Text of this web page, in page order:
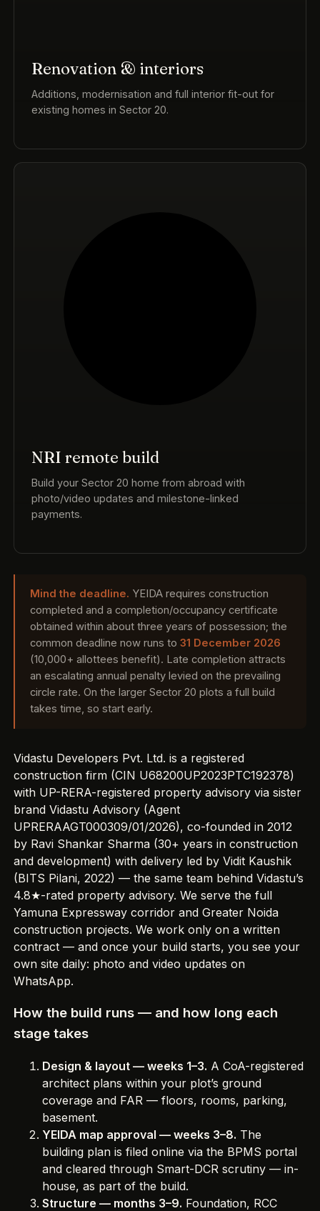
Renovation & interiors
Additions, modernisation and full interior fit-out for
existing homes in Sector 20.
NRI remote build
Build your Sector 20 home from abroad with
photo/video updates and milestone-linked
payments.
Mind the deadline. YEIDA requires construction
completed and a completion/occupancy certificate
obtained within about three years of possession; the
common deadline now runs to 31 December 2026
(10,000+ allottees benefit). Late completion attracts
an escalating annual penalty levied on the prevailing
circle rate. On the larger Sector 20 plots a full build
takes time, so start early.
Vidastu Developers Pvt. Ltd. is a registered
construction firm (CIN U68200UP2023PTC192378)
with UP-RERA-registered property advisory via sister
brand Vidastu Advisory (Agent
UPRERAAGT000309/01/2026), co-founded in 2012
by Ravi Shankar Sharma (30+ years in construction
and development) with delivery led by Vidit Kaushik
(BITS Pilani, 2022) — the same team behind Vidastu’s
4.8★-rated property advisory. We serve the full
Yamuna Expressway corridor andGreater Noida
construction projects. We work only on a written
contract — and once your build starts, you seeyour
own site daily: photo and video updates on
WhatsApp.
How the build runs — and how long each
stage takes
Design & layout — weeks 1–3. A CoA-registered
architect plans within your plot’s ground
coverage and FAR — floors, rooms, parking,
basement.
YEIDA map approval — weeks 3–8. The
building plan is filed online via the BPMS portal
and cleared through Smart-DCR scrutiny — in-
house, as part of the build.
Structure — months 3–9. Foundation, RCC